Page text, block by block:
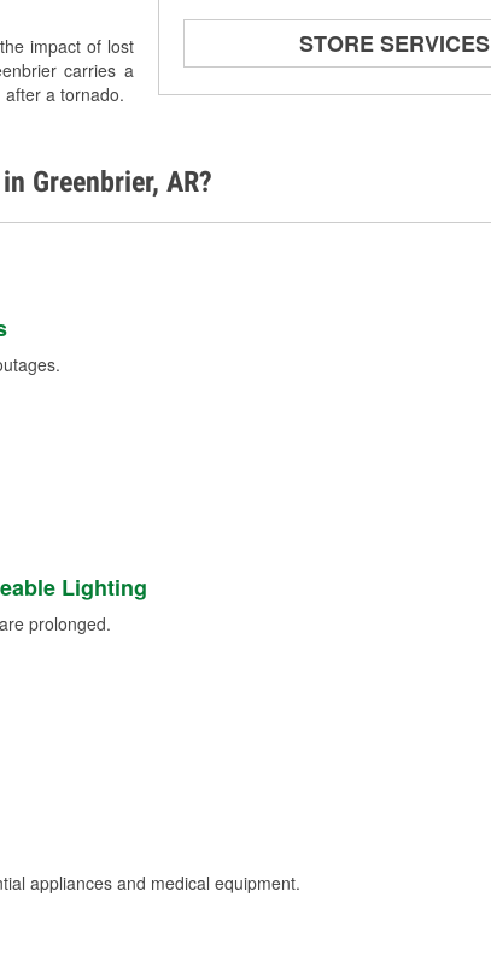
impact of lost
carries a
a tornado.
STORE SERVICES
Battery Testing
Used Oil & Battery Recycling
Greenbrier, AR?
Lighting
prolonged.
appliances and medical equipment.